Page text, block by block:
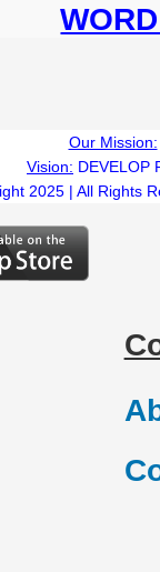
Our Mission:
Vision: DEVELOP
2025 | All Rights